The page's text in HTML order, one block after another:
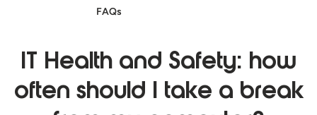
Quote
FAQs
IT Health and Safety: how
often should I take a break